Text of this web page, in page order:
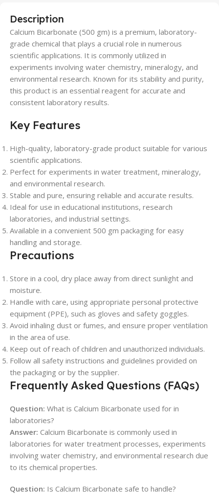
Description
Calcium Bicarbonate (500 gm) is a premium, laboratory-
grade chemical that plays a crucial role in numerous
scientific applications. It is commonly utilized in
experiments involving water chemistry, mineralogy, and
environmental research. Known for its stability and purity,
this product is an essential reagent for accurate and
consistent laboratory results.
Key Features
High-quality, laboratory-grade product suitable for various
scientific applications.
Perfect for experiments in water treatment, mineralogy,
and environmental research.
Stable and pure, ensuring reliable and accurate results.
Ideal for use in educational institutions, research
laboratories, and industrial settings.
Available in a convenient 500 gm packaging for easy
handling and storage.
Precautions
Store in a cool, dry place away from direct sunlight and
moisture.
Handle with care, using appropriate personal protective
equipment (PPE), such as gloves and safety goggles.
Avoid inhaling dust or fumes, and ensure proper ventilation
in the area of use.
Keep out of reach of children and unauthorized individuals.
Follow all safety instructions and guidelines provided on
the packaging or by the supplier.
Frequently Asked Questions (FAQs)
Question: What is Calcium Bicarbonate used for in
laboratories?
Answer: Calcium Bicarbonate is commonly used in
laboratories for water treatment processes, experiments
involving water chemistry, and environmental research due
to its chemical properties.
Question: Is Calcium Bicarbonate safe to handle?